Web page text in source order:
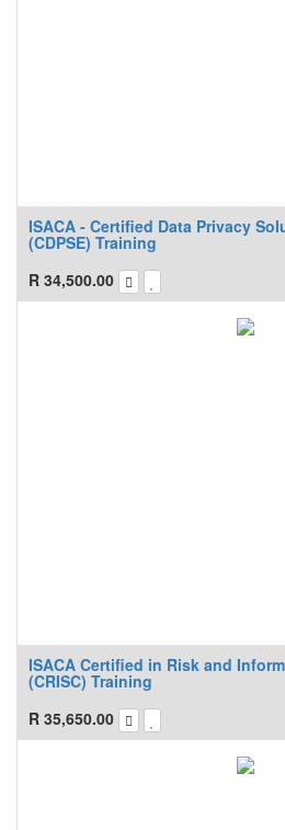
ISACA - Certified Data Privacy
(CDPSE) Training
R 34,500.00
ISACA Certified in Risk and
(CRISC) Training
R 35,650.00